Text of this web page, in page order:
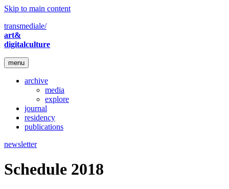
Skip to main content
transmediale/
art&
digitalculture
menu
archive
media
explore
journal
residency
publications
newsletter
Schedule 2018